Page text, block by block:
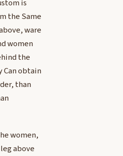
is
the Same
ware
women
the
Can obtain
than
women,
above